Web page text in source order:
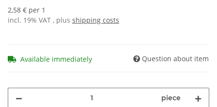
2,58 € per 1
incl. 19% VAT , plus shipping costs
Available immediately Question about item
piece